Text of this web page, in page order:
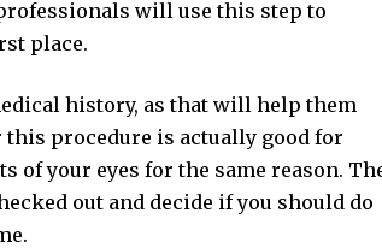
will use this step to
place.
history, as that will help them
this procedure is actually good for
of your eyes for the same reason.
out and decide if you should do